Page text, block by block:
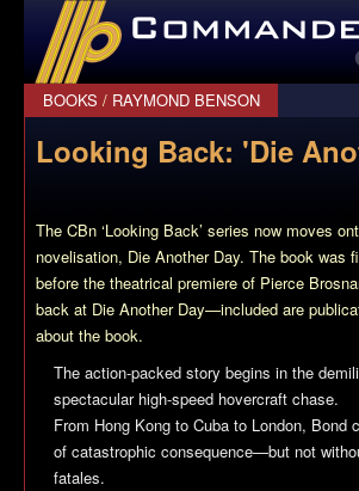
CommanderBond.net
BOOKS / RAYMOND BENSON
Looking Back: 'Die
The CBn ‘Looking Back’ series now moves
novelisation, Die Another Day. The book was
before the theatrical premiere of Pierce
back at Die Another Day—included are
about the book.
The action-packed story begins in the
spectacular high-speed hovercraft chase.
From Hong Kong to Cuba to London,
of catastrophic consequence—but not
fatales.